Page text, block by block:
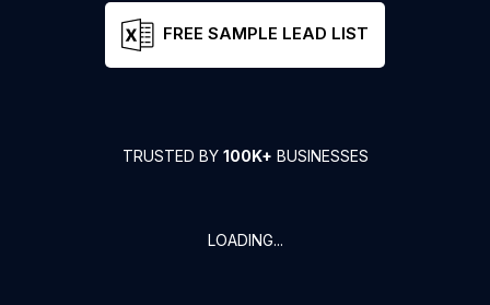
FREE SAMPLE LEAD LIST
TRUSTED BY 100K+ BUSINESSES
LOADING...